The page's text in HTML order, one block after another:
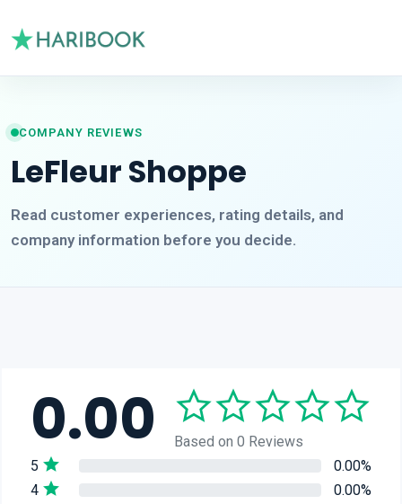
COMPANY REVIEWS
LeFleur Shoppe
Read customer experiences, rating details, and
company information before you decide.
0.00
Based on 0 Reviews
5
0.00%
4
0.00%